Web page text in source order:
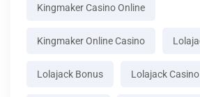
Kingmaker Casino Online
Kingmaker Online Casino
Lolajack Bonus Lolajack Casino